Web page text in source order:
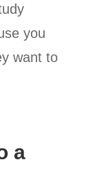
you
want to
a